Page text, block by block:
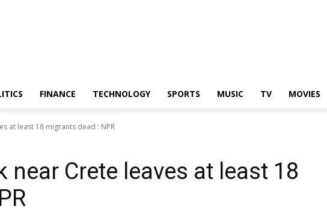
FINANCE TECHNOLOGY SPORTS MUSIC TV MOVIES
at least 18 migrants dead : NPR
Crete leaves at least 18